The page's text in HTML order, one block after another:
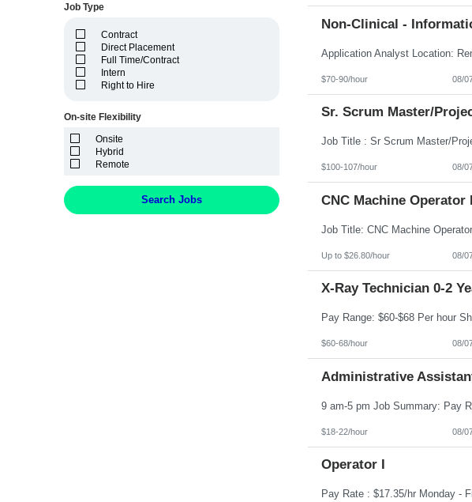
Kansas
Louisiana
Maine
Marshall Islands
Maryland
Massachusetts
Minnesota
Missouri
Montana
Nebraska
New Jersey
New Mexico
Job Type
Contract
Direct Placement
Full Time/Contract
Intern
Right to Hire
On-site Flexibility
Onsite
Hybrid
Remote
Search Jobs
Non-Clinical -
$70-90/hour 08/
Sr. Scrum Master/
$100-107/hour 08/
CNC Machine Operator
Up to $26.80/hour 08/
X-Ray Technician 0-2
$60-68/hour 08/
Administrative
$18-22/hour 08/
Operator I